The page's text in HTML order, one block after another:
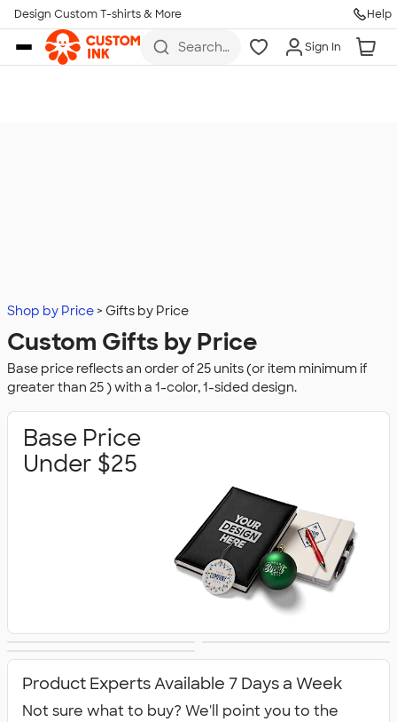
Skip to main content
Design Custom T-shirts & More Help
Search
Sign In
Shop by Price Gifts by Price
Custom Gifts by Price
Base price reflects an order of 25 units (or item minimum if
greater than 25 ) with a 1-color, 1-sided design.
Base Price
Under $25
Base Price Under
$50
Base Price Under
$100
Product Experts Available 7 Days a Week
Not sure what to buy? We'll point you to the